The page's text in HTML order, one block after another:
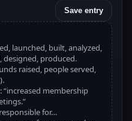
Save entry
launched, built, analyzed,
designed, produced.
raised, people served,
membership
for…